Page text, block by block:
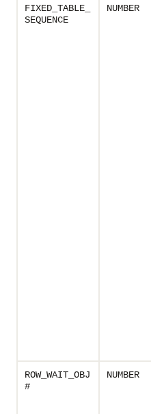
FIXED_TABLE_
SEQUENCE
NUMBER
ROW_WAIT_OBJ
#
NUMBER